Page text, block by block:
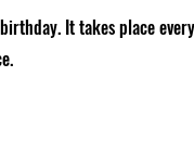
It takes place every